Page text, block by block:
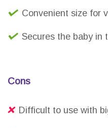
Convenient size for
Secures the baby in
Cons
Difficult to use with